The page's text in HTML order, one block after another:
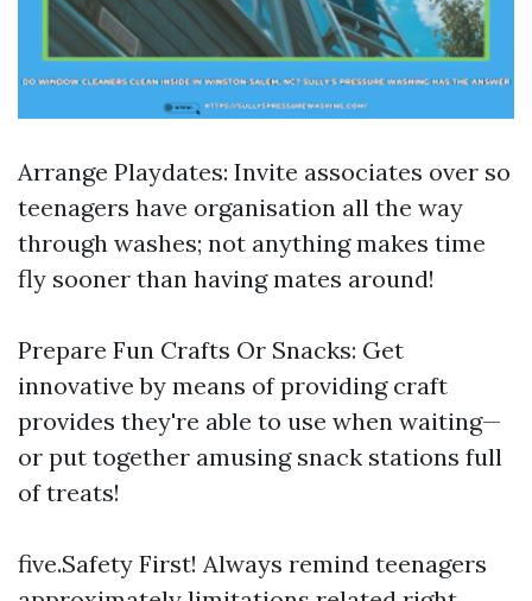
Arrange Playdates: Invite associates over so
teenagers have organisation all the way
through washes; not anything makes time
fly sooner than having mates around!
Prepare Fun Crafts Or Snacks: Get
innovative by means of providing craft
provides they're able to use when waiting—
or put together amusing snack stations full
of treats!
five.Safety First! Always remind teenagers